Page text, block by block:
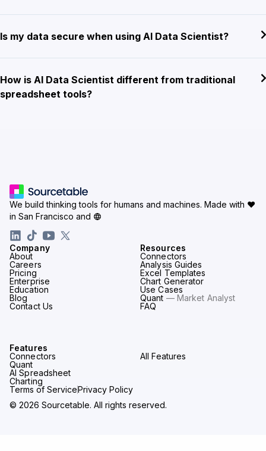
Is my data secure when using AI Data Scientist?
How is AI Data Scientist different from traditional
spreadsheet tools?
Terms of Service Privacy Policy
© 2026 Sourcetable. All rights reserved.
Company
About
Careers
Pricing
Enterprise
Education
Blog
Contact Us
Resources
Connectors
Analysis Guides
Excel Templates
Chart Generator
Use Cases
Quant — Market Analyst
FAQ
Features
Connectors
Quant
AI Spreadsheet
Charting
All Features
We build thinking tools for humans and machines. Made with ♥
in San Francisco and